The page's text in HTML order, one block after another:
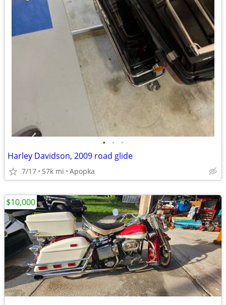
• • •
Harley Davidson, 2009 road glide
7/17 57k mi Apopka
$10,000